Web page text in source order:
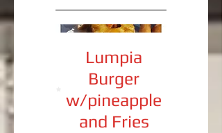
Lumpia
Burger
w/pineapple
and Fries